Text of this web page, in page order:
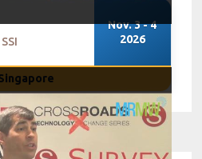
Nov. 3 - 4
2026